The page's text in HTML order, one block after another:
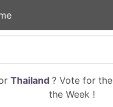
Thailand ? Vote for the
the Week !